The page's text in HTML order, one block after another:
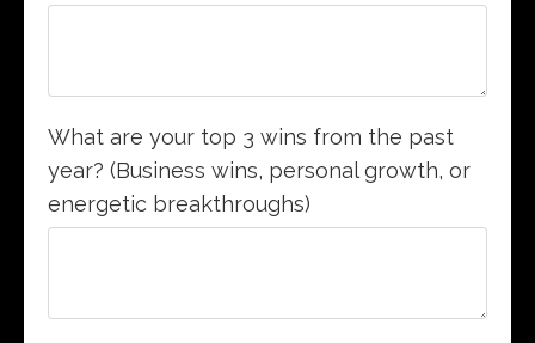
What are your top 3 wins from the past
year? (Business wins, personal growth, or
energetic breakthroughs)